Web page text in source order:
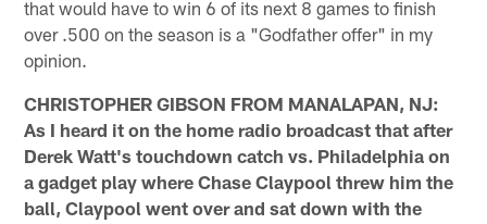
that would have to win 6 of its next 8 games to finish
over .500 on the season is a "Godfather offer" in my
opinion.
CHRISTOPHER GIBSON FROM MANALAPAN, NJ:
As I heard it on the home radio broadcast that after
Derek Watt's touchdown catch vs. Philadelphia on
a gadget play where Chase Claypool threw him the
ball, Claypool went over and sat down with the